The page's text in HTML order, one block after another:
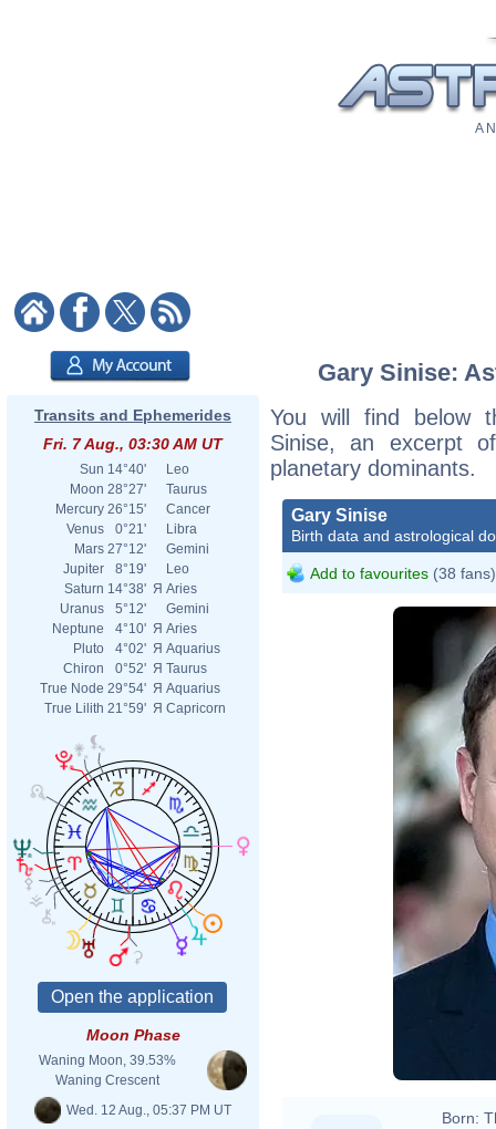
A
Transits and Ephemerides
Fri. 7 Aug., 03:30 AM UT
Sun 14°40'
Leo
Moon 28°27'
Taurus
Mercury 26°15'
Cancer
Venus
0°21'
Libra
Mars 27°12'
Gemini
Jupiter
8°19'
Leo
Saturn 14°38' Я Aries
Uranus
5°12'
Gemini
Neptune
4°10' Я Aries
Pluto
4°02' Я Aquarius
Chiron
0°52' Я Taurus
True Node 29°54' Я Aquarius
True Lilith 21°59' Я Capricorn
Moon Phase
Waning Moon, 39.53%
Waning Crescent
Wed. 12 Aug., 05:37 PM UT
Gary Sinise:
You will find below
Sinise, an excerpt
planetary dominants.
Gary Sinise
Birth data and astrological
Add to favourites (38 fans)
Born: